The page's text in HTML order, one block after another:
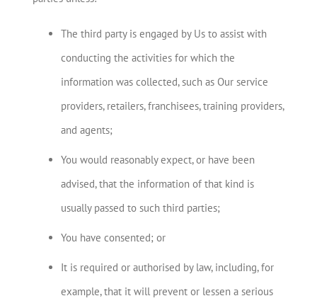
The third party is engaged by Us to assist with
conducting the activities for which the
information was collected, such as Our service
providers, retailers, franchisees, training providers,
and agents;
You would reasonably expect, or have been
advised, that the information of that kind is
usually passed to such third parties;
You have consented; or
It is required or authorised by law, including, for
example, that it will prevent or lessen a serious